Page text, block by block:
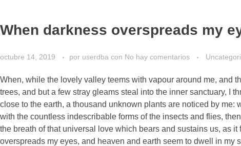
When darkness overspreads my
octubre 14, 2019 por userdba con No hay comentarios
When, while the lovely valley teems with vapour around me, and
trees, and but a few stray gleams steal into the inner sanctuary, I
close to the earth, a thousand unknown plants are noticed by
with the countless indescribable forms of the insects and flies,
the breath of that universal love which bears and sustains us, as
overspreads my eyes, and heaven and earth seem to dwell in my